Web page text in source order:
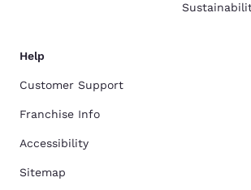
Help
Customer Support
Franchise Info
Accessibility
Sitemap